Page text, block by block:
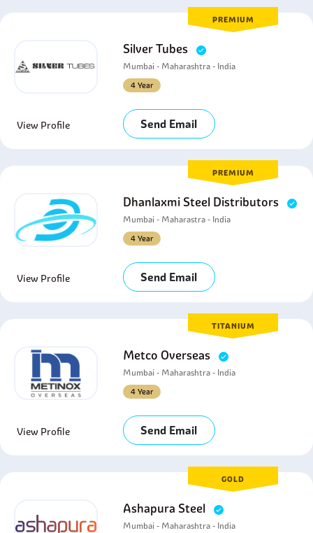
PREMIUM
Silver Tubes
Mumbai - Maharashtra - India
4 Year
View Profile Send Email
PREMIUM
Dhanlaxmi Steel Distributors
Mumbai - Maharastra - India
4 Year
View Profile Send Email
TITANIUM
Metco Overseas
Mumbai - Maharashtra - India
4 Year
View Profile Send Email
GOLD
Ashapura Steel
Mumbai - Maharashtra - India